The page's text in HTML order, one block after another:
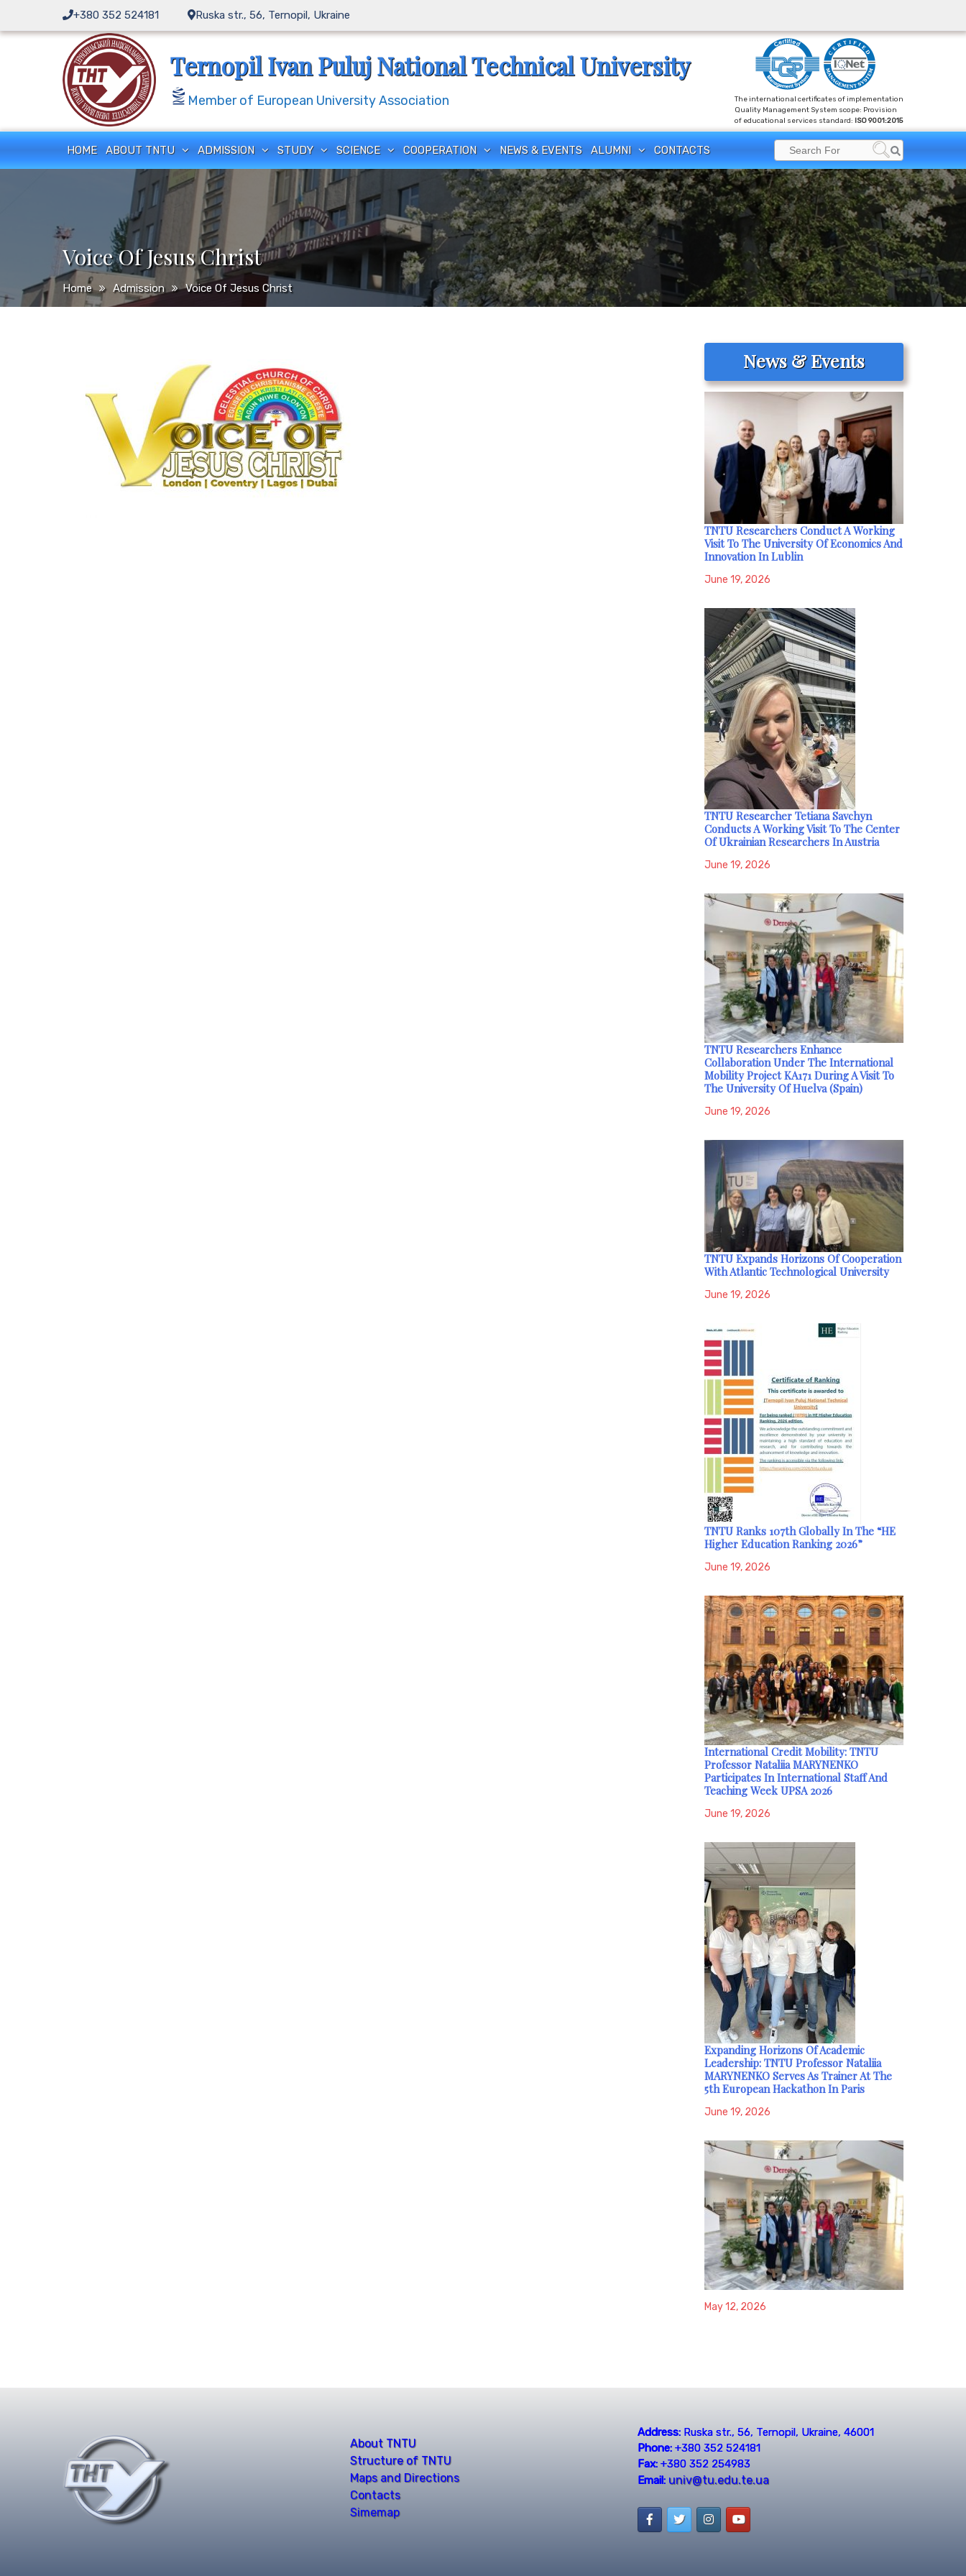
content
+380 352 524181 Ruska str., 56, Ternopil, Ukraine
Ternopil Ivan Puluj National Technical University
Member of European University Association
The international certificates of implementation
Quality Management System scope: Provision
of educational services standard: ISO 9001:2015
HOME ABOUT TNTU ADMISSION STUDY SCIENCE COOPERATION NEWS & EVENTS ALUMNI CONTACTS
Search
for:
Search
Voice Of Jesus Christ
Home Admission Voice Of Jesus Christ
News & Events
TNTU Researchers Conduct A Working
Visit To The University Of Economics And
Innovation In Lublin
June 19, 2026
TNTU Researcher Tetiana Savchyn
Conducts A Working Visit To The Center
Of Ukrainian Researchers In Austria
June 19, 2026
TNTU Researchers Enhance
Collaboration Under The International
Mobility Project KA171 During A Visit To
The University Of Huelva (Spain)
June 19, 2026
TNTU Expands Horizons Of Cooperation
With Atlantic Technological University
June 19, 2026
TNTU Ranks 107th Globally In The “HE
Higher Education Ranking 2026”
June 19, 2026
International Credit Mobility: TNTU
Professor Nataliia MARYNENKO
Participates In International Staff And
Teaching Week UPSA 2026
June 19, 2026
Expanding Horizons Of Academic
Leadership: TNTU Professor Nataliia
MARYNENKO Serves As Trainer At The
5th European Hackathon In Paris
June 19, 2026
May 12, 2026
About TNTU
Structure of TNTU
Maps and Directions
Contacts
Simemap
Address:Ruska str., 56, Ternopil, Ukraine, 46001
Phone:+380 352 524181
Fax:+380 352 254983
Email: univ@tu.edu.te.ua